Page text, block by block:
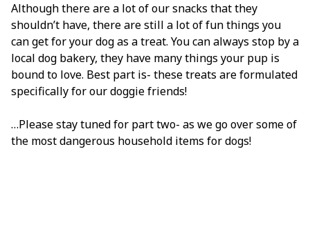
Although there are a lot of our snacks that they
shouldn’t have, there are still a lot of fun things you
can get for your dog as a treat. You can always stop by a
local dog bakery, they have many things your pup is
bound to love. Best part is- these treats are formulated
specifically for our doggie friends!
…Please stay tuned for part two- as we go over some of
the most dangerous household items for dogs!